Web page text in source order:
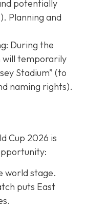
potentially
Planning and
During the
will temporarily
Stadium” (to
naming rights).
Cup 2026 is
world stage.
puts East